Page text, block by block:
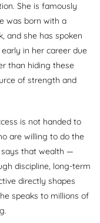
She is famously
was born with a
and she has spoken
in her career due
than hiding these
of strength and
is not handed to
are willing to do the
that wealth —
discipline, long-term
directly shapes
speaks to millions of